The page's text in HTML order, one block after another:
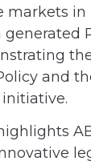
markets
and